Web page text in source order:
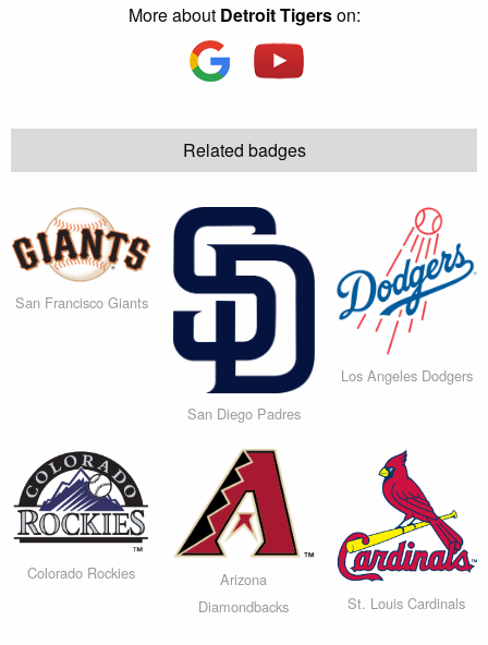
More about Detroit Tigerson:
Related badges
San Francisco Giants
San Diego Padres
Los Angeles Dodgers
Colorado Rockies
Arizona
Diamondbacks
St. Louis Cardinals